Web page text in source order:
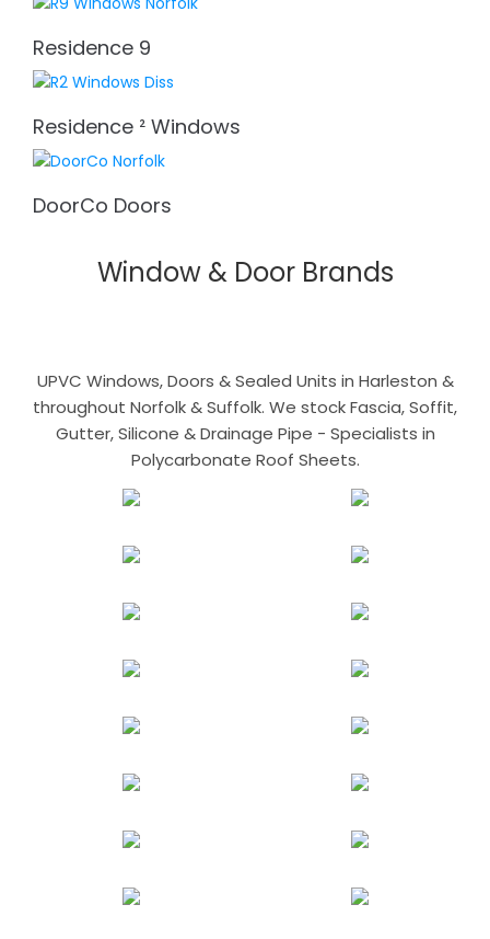
Residence 9
Residence ² Windows
DoorCo Doors
Window & Door Brands
UPVC Windows, Doors & Sealed Units in Harleston &
throughout Norfolk & Suffolk. We stock Fascia, Soffit,
Gutter, Silicone & Drainage Pipe - Specialists in
Polycarbonate Roof Sheets.